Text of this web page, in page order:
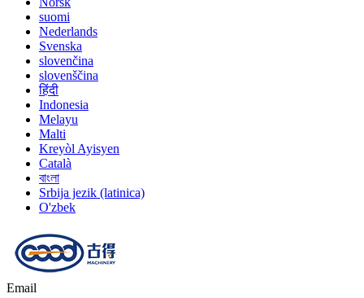
suomi
Nederlands
Svenska
slovenčina
slovenščina
हिंदी
Indonesia
Melayu
Malti
Kreyòl Ayisyen
Català
বাংলা
Srbija jezik (latinica)
O'zbek
Email